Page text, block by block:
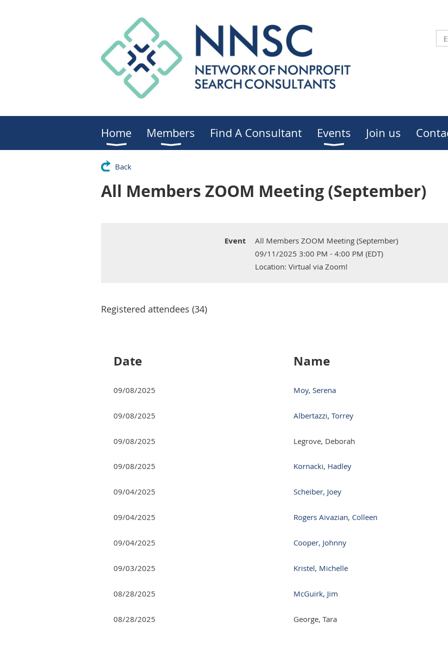
Home Members Find A Consultant Events Join us
Back
All Members ZOOM Meeting (September)
Event
All Members ZOOM Meeting (September)
09/11/2025 3:00 PM - 4:00 PM (EDT)
Location: Virtual via Zoom!
Registered attendees (34)
Date Name
09/08/2025 Moy, Serena
09/08/2025 Albertazzi, Torrey
09/08/2025 Legrove, Deborah
09/08/2025 Kornacki, Hadley
09/04/2025 Scheiber, Joey
09/04/2025 Rogers Aivazian, Colleen
09/04/2025 Cooper, Johnny
09/03/2025 Kristel, Michelle
08/28/2025 McGuirk, Jim
08/28/2025 George, Tara